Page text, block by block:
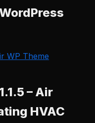
WP Theme
– Air
HVAC